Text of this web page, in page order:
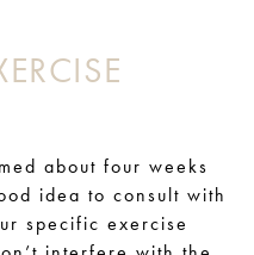
about four weeks
idea to consult with
specific exercise